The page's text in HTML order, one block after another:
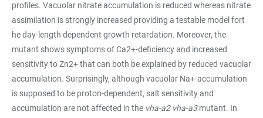
profiles. Vacuolar nitrate accumulation is reduced whereas nitrate
assimilation is strongly increased providing a testable model fort
he day-length dependent growth retardation. Moreover, the
mutant shows symptoms of Ca2+-deficiency and increased
sensitivity to Zn2+ that can both be explained by reduced vacuolar
accumulation. Surprisingly, although vacuolar Na+-accumulation
is supposed to be proton-dependent, salt sensitivity and
accumulation are not affected in the vha-a2 vha-a3mutant. In